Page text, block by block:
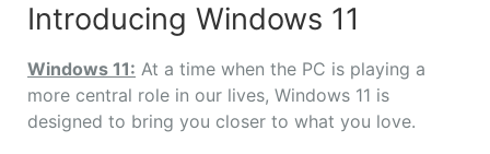
Introducing Windows 11
Windows 11: At a time when the PC is playing a
more central role in our lives, Windows 11 is
designed to bring you closer to what you love.